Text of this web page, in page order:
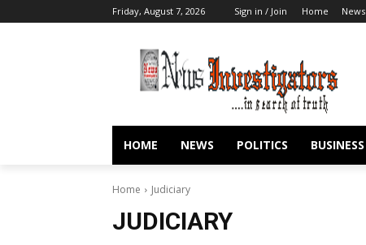
Friday, August 7, 2026 Sign in / Join Home News
HOME NEWS POLITICS BUSINESS
Home Judiciary
JUDICIARY